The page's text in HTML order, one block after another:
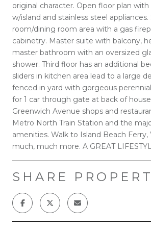
original character. Open floor plan
w/island and stainless steel appliances.
room/dining room area with a gas
cabinetry. Master suite with balcony,
master bathroom with an oversized
shower. Third floor has an additional
sliders in kitchen area lead to a large
fenced in yard with gorgeous
for 1 car through gate at back of
Greenwich Avenue shops and
Metro North Train Station and the
amenities. Walk to Island Beach Ferry,
much, much more. A GREAT
SHARE